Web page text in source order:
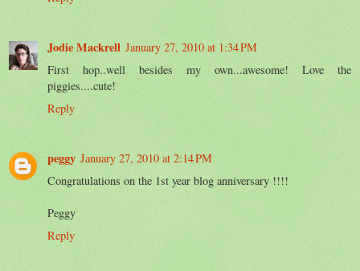
Jodie Mackrell January 27, 2010 at 1:34 PM
First hop..well besides my own...awesome! Love the
piggies....cute!
Reply
peggy January 27, 2010 at 2:14 PM
Congratulations on the 1st year blog anniversary !!!!
Peggy
Reply